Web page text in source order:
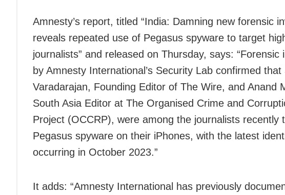
Amnesty’s report, titled “India: Damning new forensic
reveals repeated use of Pegasus spyware to target
journalists” and released on Thursday, says: “Forensic
by Amnesty International’s Security Lab confirmed that
Varadarajan, Founding Editor of The Wire, and Anand
South Asia Editor at The Organised Crime and
Project (OCCRP), were among the journalists recently
Pegasus spyware on their iPhones, with the latest
occurring in October 2023.”
It adds: “Amnesty International has previously